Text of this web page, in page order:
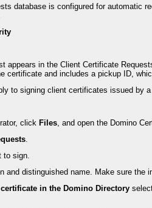
database is configured for automatic
appears in the Client Certificate
certificate and includes a pickup ID,
to signing client certificates issued by
click Files, and open the Domino
.
to sign.
and distinguished name. Make sure
certificate in the Domino Directory